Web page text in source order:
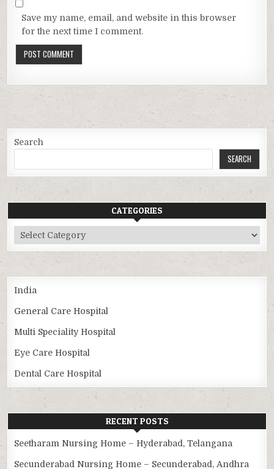
Save my name, email, and website in this browser
for the next time I comment.
Search
SEARCH
CATEGORIES
Categories
India
General Care Hospital
Multi Speciality Hospital
Eye Care Hospital
Dental Care Hospital
RECENT POSTS
Seetharam Nursing Home – Hyderabad, Telangana
Secunderabad Nursing Home – Secunderabad, Andhra